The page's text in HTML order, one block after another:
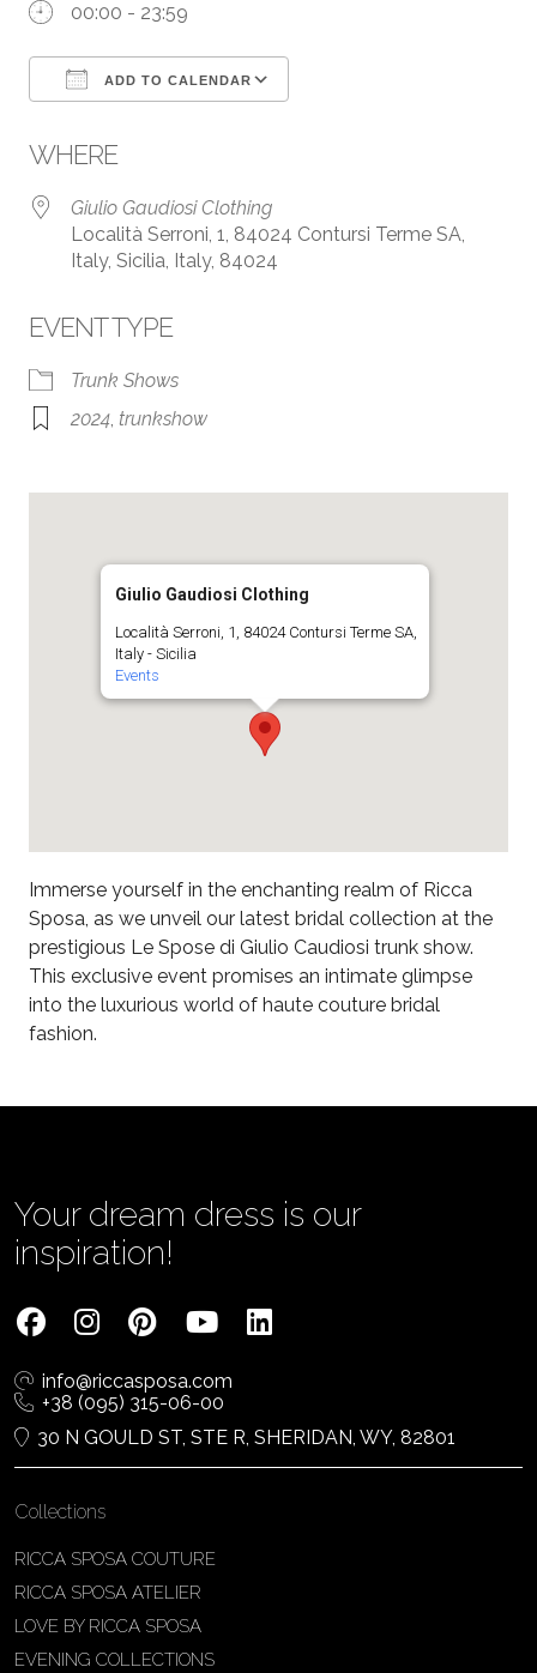
00:00 - 23:59
ADD TO CALENDAR
WHERE
Giulio Gaudiosi Clothing
Località Serroni, 1, 84024 Contursi Terme SA,
Italy, Sicilia, Italy, 84024
EVENT TYPE
Trunk Shows
2024, trunkshow
Giulio Gaudiosi Clothing
Località Serroni, 1, 84024 Contursi Terme SA,
Italy - Sicilia
Events
Immerse yourself in the enchanting realm of Ricca
Sposa, as we unveil our latest bridal collection at the
prestigious Le Spose di Giulio Caudiosi trunk show.
This exclusive event promises an intimate glimpse
into the luxurious world of haute couture bridal
fashion.
Your dream dress is our
inspiration!
info@riccasposa.com
+38 (095) 315-06-00
30 N GOULD ST, STE R, SHERIDAN, WY, 82801
Collections
RICCA SPOSA COUTURE
RICCA SPOSA ATELIER
LOVE BY RICCA SPOSA
EVENING COLLECTIONS